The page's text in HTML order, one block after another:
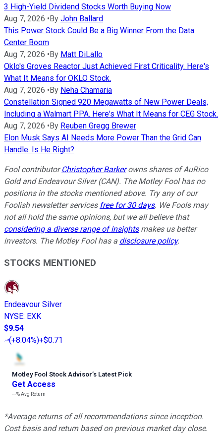
3 High-Yield Dividend Stocks Worth Buying Now
Aug 7, 2026 •By John Ballard
This Power Stock Could Be a Big Winner From the Data
Center Boom
Aug 7, 2026 •By Matt DiLallo
Oklo's Groves Reactor Just Achieved First Criticality. Here's
What It Means for OKLO Stock.
Aug 7, 2026 •By Neha Chamaria
Constellation Signed 920 Megawatts of New Power Deals,
Including a Walmart PPA. Here's What It Means for CEG Stock.
Aug 7, 2026 •By Reuben Gregg Brewer
Elon Musk Says AI Needs More Power Than the Grid Can
Handle. Is He Right?
Fool contributorChristopher Barkerowns shares of AuRico
Gold and Endeavour Silver (CAN). The Motley Fool has no
positions in the stocks mentioned above. Try any of our
Foolish newsletter services free for 30 days. We Fools may
not all hold the same opinions, but we all believe that
considering a diverse range of insightsmakes us better
investors. The Motley Fool has a disclosure policy.
STOCKS MENTIONED
Endeavour Silver
NYSE: EXK
$9.54
(+8.04%)+$0.71
Motley Fool Stock Advisor’s Latest Pick
Get Access
---%Avg Return
*Average returns of all recommendations since inception.
Cost basis and return based on previous market day close.